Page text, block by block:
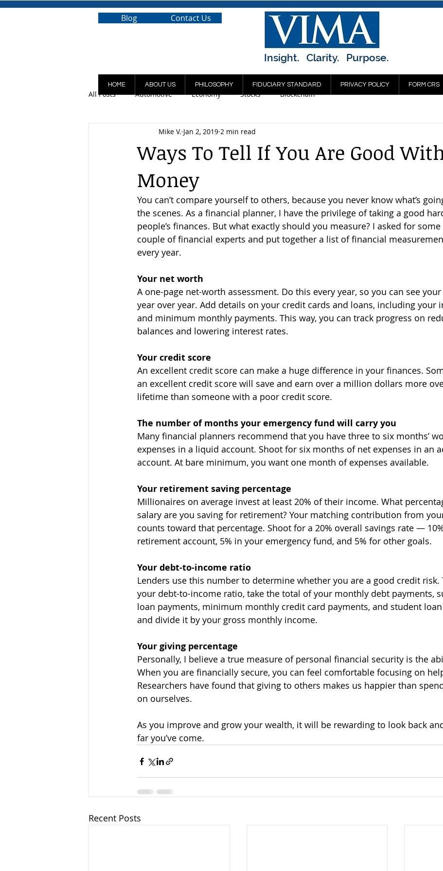
Blog Contact Us
Insight. Clarity. Purpose.
All Posts Automotive Economy Stocks Blockchain
Ways To Tell If You Are Good
Money
Mike V. Jan 2, 2019 2 min read
You can’t compare yourself to others, because you never know what’s
the scenes. As a financial planner, I have the privilege of taking a good
people’s finances. But what exactly should you measure? I asked for
couple of financial experts and put together a list of financial
every year.
Your net worth
A one-page net-worth assessment. Do this every year, so you can see
year over year. Add details on your credit cards and loans, including your
and minimum monthly payments. This way, you can track progress on
balances and lowering interest rates.
Your credit score
An excellent credit score can make a huge difference in your finances.
an excellent credit score will save and earn over a million dollars more
lifetime than someone with a poor credit score.
The number of months your emergency fund will carry you
Many financial planners recommend that you have three to six months’
expenses in a liquid account. Shoot for six months of net expenses in an
account. At bare minimum, you want one month of expenses available.
Your retirement saving percentage
Millionaires on average invest at least 20% of their income. What
salary are you saving for retirement? Your matching contribution from
counts toward that percentage. Shoot for a 20% overall savings rate —
retirement account, 5% in your emergency fund, and 5% for other goals.
Your debt-to-income ratio
Lenders use this number to determine whether you are a good credit risk.
your debt-to-income ratio, take the total of your monthly debt payments,
loan payments, minimum monthly credit card payments, and student
and divide it by your gross monthly income.
Your giving percentage
Personally, I believe a true measure of personal financial security is the
When you are financially secure, you can feel comfortable focusing on
Researchers have found that giving to others makes us happier than
on ourselves.
As you improve and grow your wealth, it will be rewarding to look back
far you’ve come.
Recent Posts
HOME ABOUT US PHILOSOPHY FIDUCIARY STANDARD PRIVACY POLICY FORM CRS